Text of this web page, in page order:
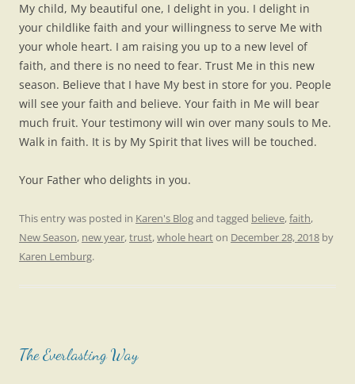
My child, My beautiful one, I delight in you. I delight in
your childlike faith and your willingness to serve Me with
your whole heart. I am raising you up to a new level of
faith, and there is no need to fear. Trust Me in this new
season. Believe that I have My best in store for you. People
will see your faith and believe. Your faith in Me will bear
much fruit. Your testimony will win over many souls to Me.
Walk in faith. It is by My Spirit that lives will be touched.
Your Father who delights in you.
This entry was posted in Karen's Blogand tagged believe,faith,
New Season, new year,trust,whole hearton December 28, 2018 by
Karen Lemburg.
The Everlasting Way